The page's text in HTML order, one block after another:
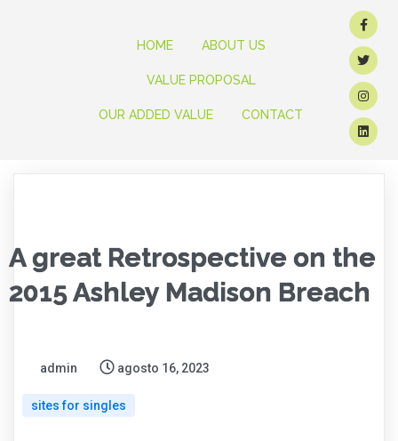
HOME ABOUT US
VALUE PROPOSAL
OUR ADDED VALUE CONTACT
A great Retrospective on the
2015 Ashley Madison Breach
admin agosto 16, 2023
sites for singles